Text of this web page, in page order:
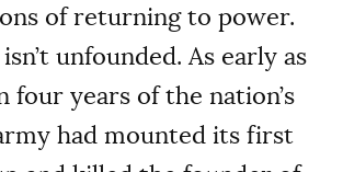
of returning to power.
unfounded. As early as
four years of the nation’s
had mounted its first